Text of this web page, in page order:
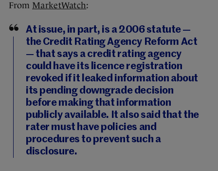
From MarketWatch:
At issue, in part, is a 2006 statute —
the Credit Rating Agency Reform Act
— that says a credit rating agency
could have its licence registration
revoked if it leaked information about
its pending downgrade decision
before making that information
publicly available. It also said that the
rater must have policies and
procedures to prevent such a
disclosure.